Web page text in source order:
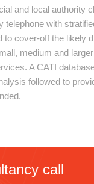
and local authority
telephone with
to cover-off the likely
medium and
A CATI
followed to
call